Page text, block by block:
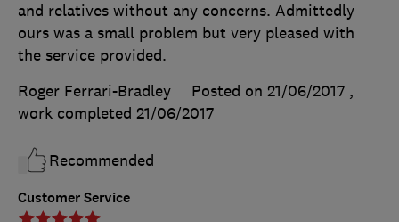
Customer Service
and relatives without any concerns. Admittedly
ours was a small problem but very pleased with
the service provided.
Roger Ferrari-Bradley
Posted on 21/06/2017 ,
work completed 21/06/2017
Recommended